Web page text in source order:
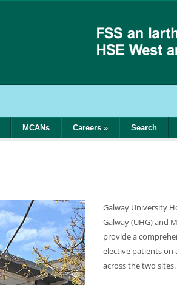
MCANs Careers » Search
Galway University
Galway (UHG) and
provide a
elective patients on
across the two sites.